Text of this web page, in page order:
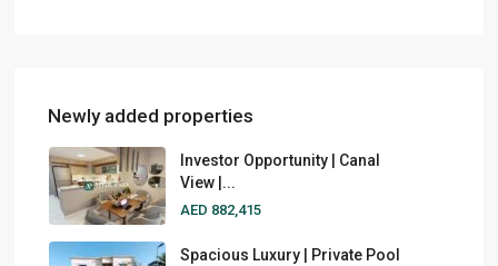
Newly added properties
Investor Opportunity | Canal
View |...
AED 882,415
Spacious Luxury | Private Pool